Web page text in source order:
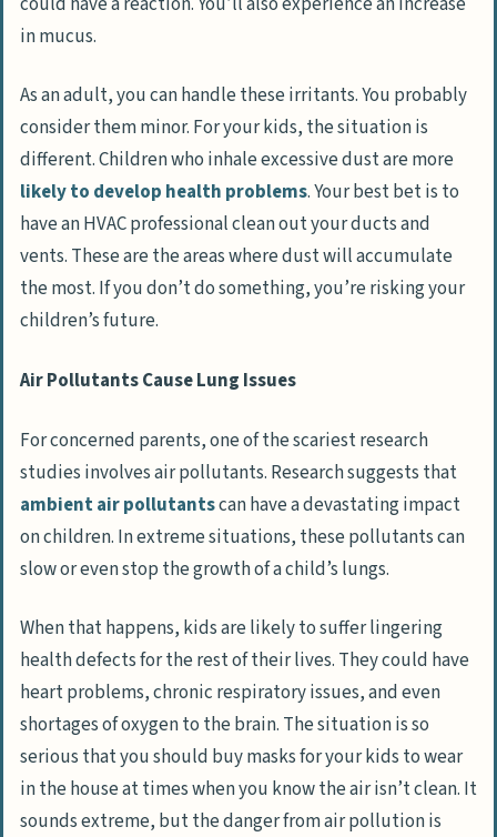
in mucus.
As an adult, you can handle these irritants. You probably
consider them minor. For your kids, the situation is
different. Children who inhale excessive dust are more
likely to develop health problems. Your best bet is to
have an HVAC professional clean out your ducts and
vents. These are the areas where dust will accumulate
the most. If you don’t do something, you’re risking your
children’s future.
Air Pollutants Cause Lung Issues
For concerned parents, one of the scariest research
studies involves air pollutants. Research suggests that
ambient air pollutantscan have a devastating impact
on children. In extreme situations, these pollutants can
slow or even stop the growth of a child’s lungs.
When that happens, kids are likely to suffer lingering
health defects for the rest of their lives. They could have
heart problems, chronic respiratory issues, and even
shortages of oxygen to the brain. The situation is so
serious that you should buy masks for your kids to wear
in the house at times when you know the air isn’t clean. It
sounds extreme, but the danger from air pollution is